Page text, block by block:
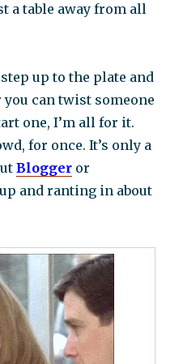
a table away from all
up to the plate and
can twist someone
one, I’m all for it.
for once. It’s only a
Blogger or
up and ranting in about